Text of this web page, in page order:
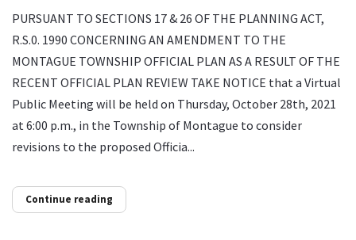
PURSUANT TO SECTIONS 17 & 26 OF THE PLANNING ACT,
R.S.0. 1990 CONCERNING AN AMENDMENT TO THE
MONTAGUE TOWNSHIP OFFICIAL PLAN AS A RESULT OF THE
RECENT OFFICIAL PLAN REVIEW TAKE NOTICE that a Virtual
Public Meeting will be held on Thursday, October 28th, 2021
at 6:00 p.m., in the Township of Montague to consider
revisions to the proposed Officia...
Continue reading